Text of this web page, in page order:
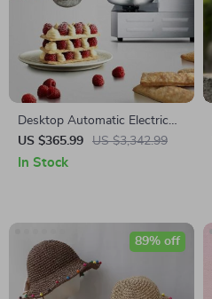
Desktop Automatic Electric
Mixer Household Dough
Mixer Multi-function Knead
US $365.99 US $3,342.99
In Stock
89% off